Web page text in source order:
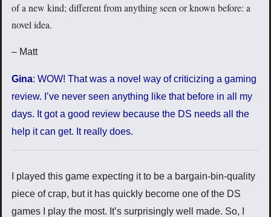
of a new kind; different from anything seen or known before: a
novel idea.
– Matt
Gina: WOW! That was a novel way of criticizing a gaming
review. I’ve never seen anything like that before in all my
days. It got a good review because the DS needs all the
help it can get. It really does.
I played this game expecting it to be a bargain-bin-quality
piece of crap, but it has quickly become one of the DS
games I play the most. It’s surprisingly well made. So, I